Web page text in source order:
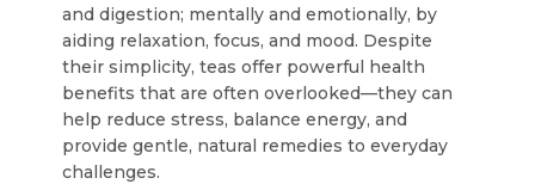
and digestion; mentally and emotionally, by
aiding relaxation, focus, and mood. Despite
their simplicity, teas offer powerful health
benefits that are often overlooked—they can
help reduce stress, balance energy, and
provide gentle, natural remedies to everyday
challenges.